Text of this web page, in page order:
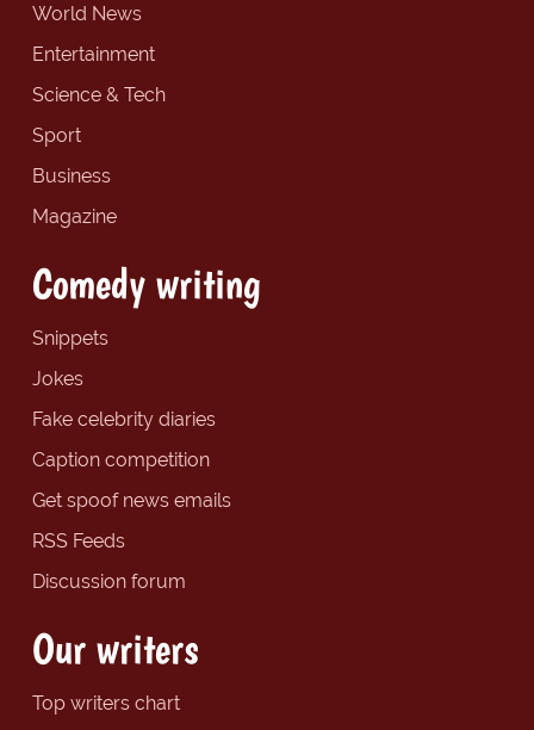
World News
Entertainment
Science & Tech
Sport
Business
Magazine
Comedy writing
Snippets
Jokes
Fake celebrity diaries
Caption competition
Get spoof news emails
RSS Feeds
Discussion forum
Our writers
Top writers chart